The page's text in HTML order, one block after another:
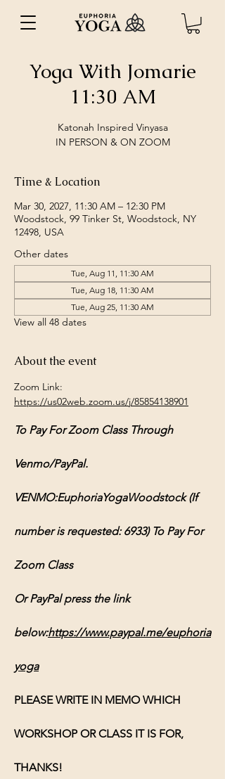
Yoga With Jomarie
11:30 AM
Katonah Inspired Vinyasa
IN PERSON & ON ZOOM
Time & Location
Mar 30, 2027, 11:30 AM – 12:30 PM
Woodstock, 99 Tinker St, Woodstock, NY
12498, USA
Other dates
Tue, Aug 11, 11:30 AM
Tue, Aug 18, 11:30 AM
Tue, Aug 25, 11:30 AM
View all 48 dates
About the event
Zoom Link:
https://us02web.zoom.us/j/85854138901
To Pay For Zoom Class Through
Venmo/PayPal.
VENMO:EuphoriaYogaWoodstock (If
number is requested: 6933) To Pay For
Zoom Class
Or PayPal press the link
below:https://www.paypal.me/euphoria
yoga
PLEASE WRITE IN MEMO WHICH
WORKSHOP OR CLASS IT IS FOR,
THANKS!